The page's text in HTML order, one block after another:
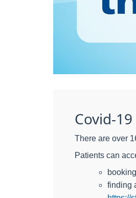
Covid-
There are over
Patients can
finding